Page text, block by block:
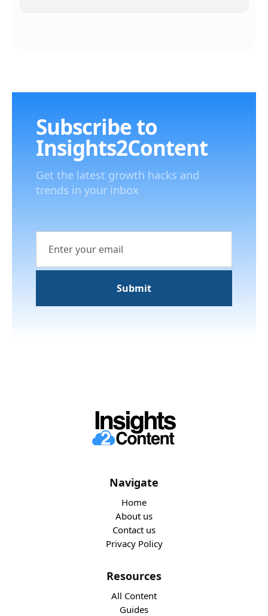
Subscribe to
Insights2Content
Get the latest growth hacks and
trends in your inbox
Navigate
Home
About us
Contact us
Privacy Policy
Resources
All Content
Guides